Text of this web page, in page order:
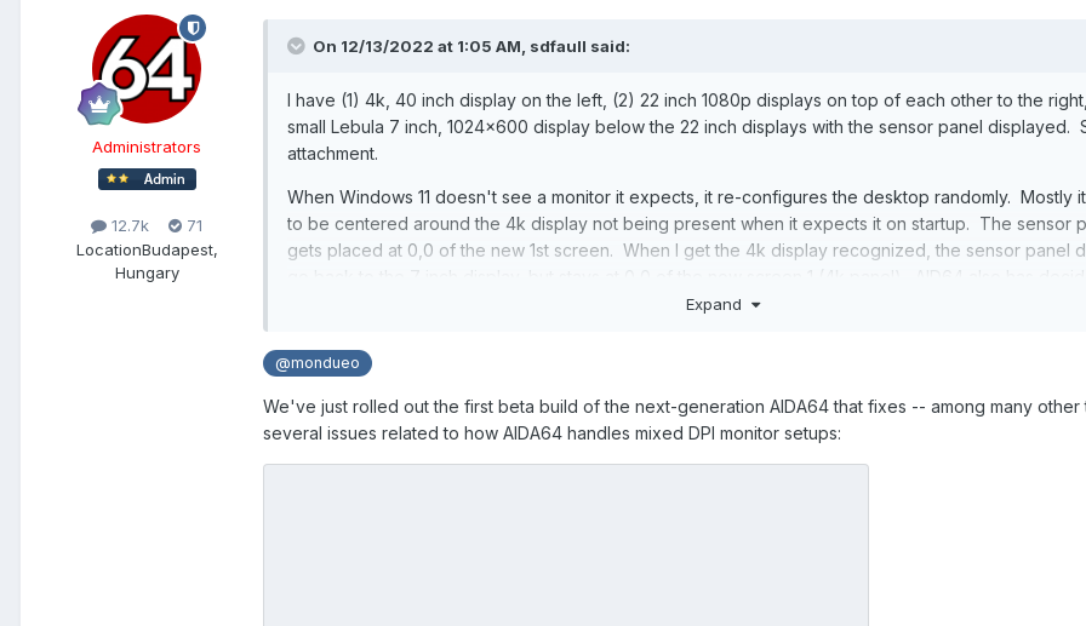
Administrators
12.7k
71
LocationBudapest,
Hungary
On 12/13/2022 at 1:05 AM, sdfaull said:
I have (1) 4k, 40 inch display on the left, (2) 22 inch 1080p displays on top of each other to the
small Lebula 7 inch, 1024x600 display below the 22 inch displays with the sensor panel displayed.
attachment.
When Windows 11 doesn't see a monitor it expects, it re-configures the desktop randomly. Mostly
to be centered around the 4k display not being present when it expects it on startup. The sensor
gets placed at 0,0 of the new 1st screen. When I get the 4k display recognized, the sensor panel
resize the configuration of the sensor panel from 1024x600 as explicitly set in the configuration to
make it smaller, in the 800x600 range, and crams the visual elements into the smaller space.
When this happens, I have to unlock the sensor panel position, move it to the proper display panel,
so that it fits properly on the 7 inch display, and finally re-lock the sensor panel position. Thankfully
Expand
@mondueo
We've just rolled out the first beta build of the next-generation AIDA64 that fixes -- among many other
several issues related to how AIDA64 handles mixed DPI monitor setups: